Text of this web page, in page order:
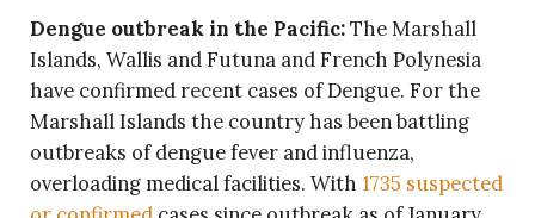
Dengue outbreak in the Pacific:The Marshall
Islands, Wallis and Futuna and French Polynesia
have confirmed recent cases of Dengue. For the
Marshall Islands the country has been battling
outbreaks of dengue fever and influenza,
overloading medical facilities. With 1735 suspected